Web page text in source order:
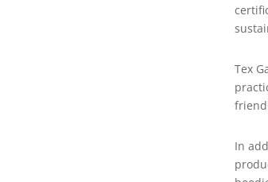
Tex
In